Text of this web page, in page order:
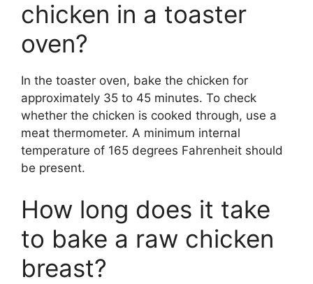
chicken in a toaster
oven?
In the toaster oven, bake the chicken for
approximately 35 to 45 minutes. To check
whether the chicken is cooked through, use a
meat thermometer. A minimum internal
temperature of 165 degrees Fahrenheit should
be present.
How long does it take
to bake a raw chicken
breast?